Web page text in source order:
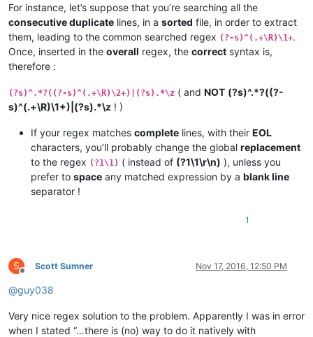
For instance, let’s suppose that you’re searching all the
consecutive duplicate lines, in a sorted file, in order to extract
them, leading to the common searched regex (?-s)^(.+\R)\1+.
Once, inserted in the overall regex, the correct syntax is,
therefore :
(?s)^.*?((?-s)^(.+\R)\2+)|(?s).*\z ( and NOT (?s)^.*?((?-
s)^(.+\R)\1+)|(?s).*\z ! )
If your regex matches complete lines, with their EOL
characters, you’ll probably change the global replacement
to the regex (?1\1) ( instead of (?1\1\r\n) ), unless you
prefer to space any matched expression by a blank line
separator !
1
S
Offline
Scott Sumner Nov 17, 2016, 12:50 PM
@guy038
Very nice regex solution to the problem. Apparently I was in error
when I stated “…there is (no) way to do it natively with